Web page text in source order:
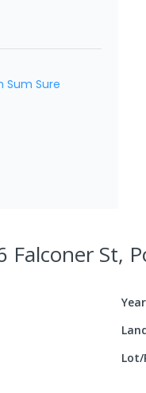
Sure
Falconer St,
Lot/